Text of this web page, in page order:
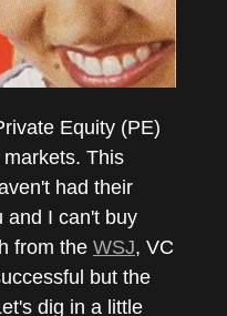
Equity (PE)
This
had their
and I can't buy
from the WSJ, VC
but the
dig in a little